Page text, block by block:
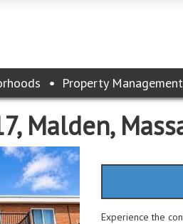
Property Management
Malden,
Experience the